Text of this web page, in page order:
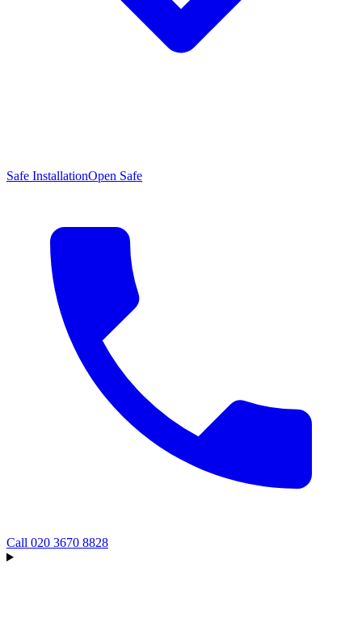
Safe InstallationOpen Safe
Call 020 3670 8828